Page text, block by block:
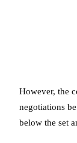
However, the
negotiations
below the set